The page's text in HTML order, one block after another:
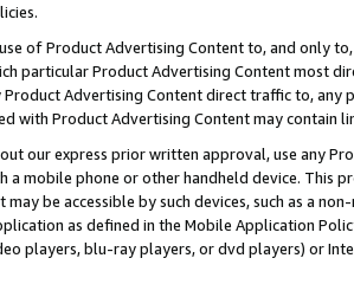
of Product Advertising Content to, and only
particular Product Advertising Content most
Product Advertising Content direct traffic to,
with Product Advertising Content may contain
our express prior written approval, use any
a mobile phone or other handheld device. This
may be accessible by such devices, such as a
as defined in the Mobile Application
players, blu-ray players, or dvd players) or